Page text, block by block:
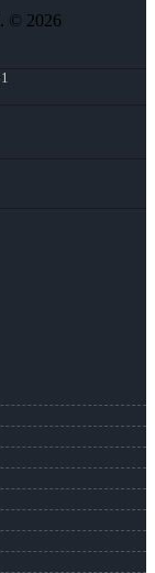
© 2026